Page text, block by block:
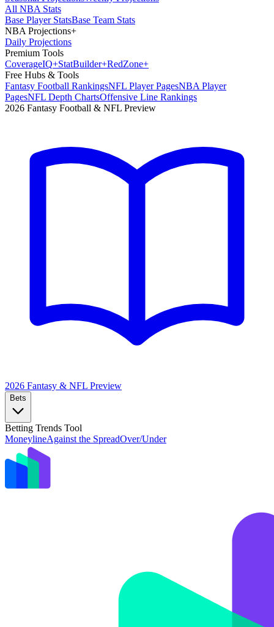
All NBA Stats
Base Player StatsBase Team Stats
NBA Projections+
Daily Projections
Premium Tools
CoverageIQ+StatBuilder+RedZone+
Free Hubs & Tools
Fantasy Football RankingsNFL Player PagesNBA Player
PagesNFL Depth ChartsOffensive Line Rankings
2026 Fantasy Football & NFL Preview
2026 Fantasy & NFL Preview
Bets
Betting Trends Tool
MoneylineAgainst the SpreadOver/Under